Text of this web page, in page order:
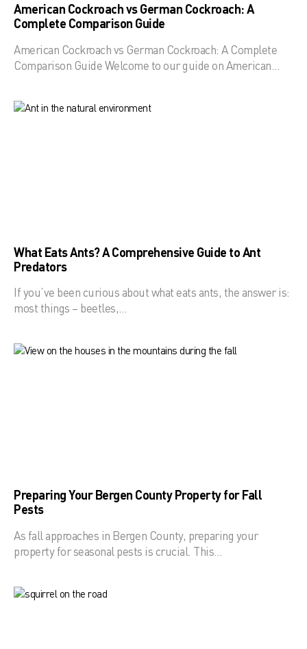
American Cockroach vs German Cockroach: A
Complete Comparison Guide
American Cockroach vs German Cockroach: A Complete
Comparison Guide Welcome to our guide on American…
What Eats Ants? A Comprehensive Guide to Ant
Predators
If you’ve been curious about what eats ants, the answer is:
most things – beetles,…
Preparing Your Bergen County Property for Fall
Pests
As fall approaches in Bergen County, preparing your
property for seasonal pests is crucial. This…